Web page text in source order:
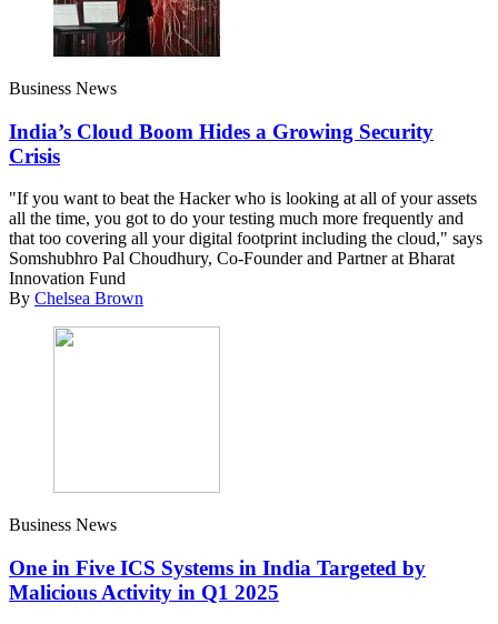
Business News
India’s Cloud Boom Hides a Growing Security
Crisis
"If you want to beat the Hacker who is looking at all of your assets
all the time, you got to do your testing much more frequently and
that too covering all your digital footprint including the cloud," says
Somshubhro Pal Choudhury, Co-Founder and Partner at Bharat
Innovation Fund
By Chelsea Brown
Business News
One in Five ICS Systems in India Targeted by
Malicious Activity in Q1 2025